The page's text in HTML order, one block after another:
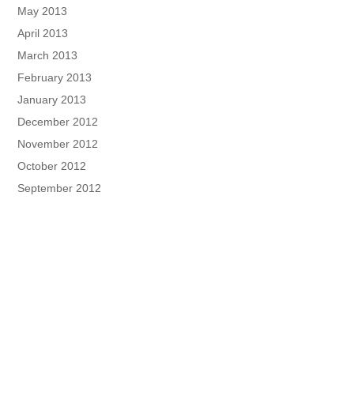
May 2013
April 2013
March 2013
February 2013
January 2013
December 2012
November 2012
October 2012
September 2012